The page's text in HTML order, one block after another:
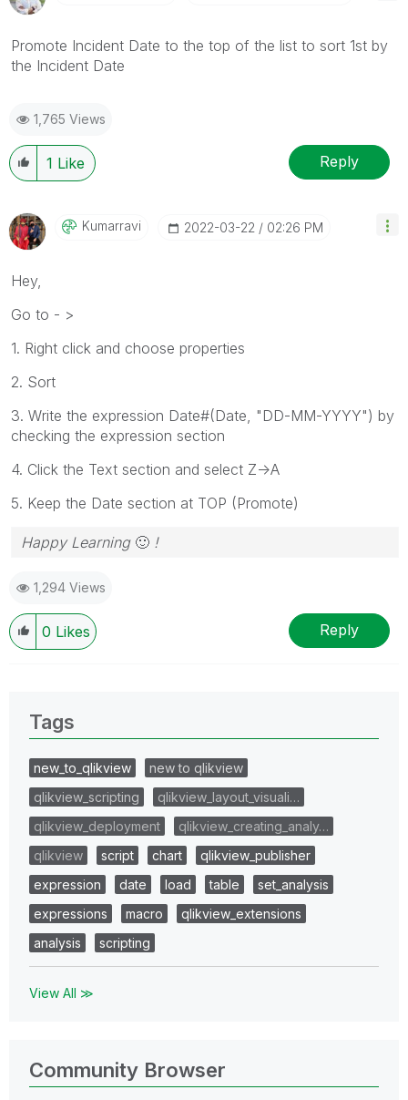
Promote Incident Date to the top of the list to sort 1st by
the Incident Date
1,765 Views
1 Like Reply
Kumarravi ‎2022-03-22 02:26 PM
Hey,
Go to - >
1. Right click and choose properties
2. Sort
3. Write the expression Date#(Date, "DD-MM-YYYY") by
checking the expression section
4. Click the Text section and select Z->A
5. Keep the Date section at TOP (Promote)
Happy Learning 🙂 !
1,294 Views
0 Likes Reply
Tags
new_to_qlikview
new to qlikview
qlikview_scripting
qlikview_layout_visuali…
qlikview_deployment
qlikview_creating_analy…
qlikview
script chart
qlikview_publisher
expression
date load table
set_analysis
expressions
macro
qlikview_extensions
analysis
scripting
View All ≫
Community Browser